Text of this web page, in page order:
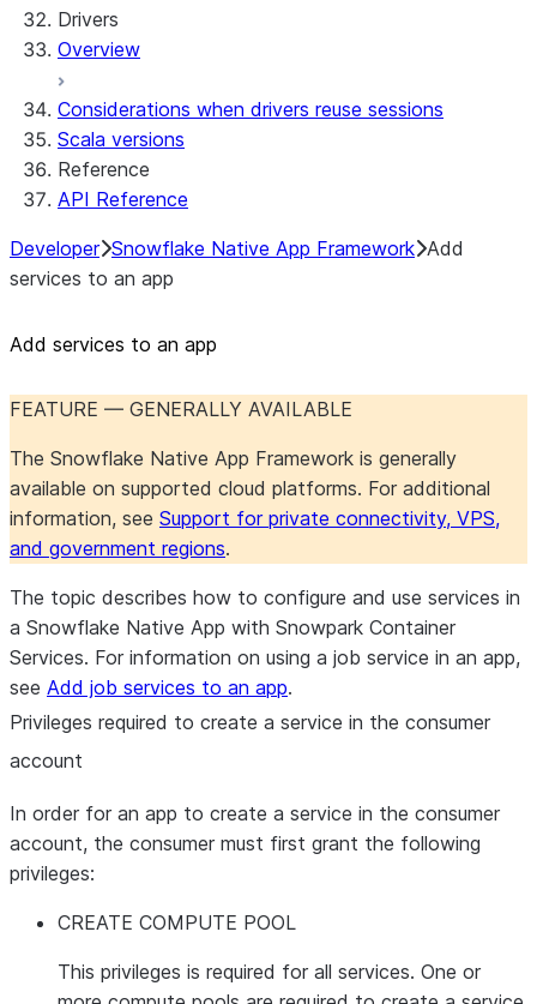
Drivers
Overview
Considerations when drivers reuse sessions
Scala versions
Reference
API Reference
Developer Snowflake Native App Framework Add
services to an app
Add services to an app
FEATURE — GENERALLY AVAILABLE
The Snowflake Native App Framework is generally
available on supported cloud platforms. For additional
information, see Support for private connectivity, VPS,
and government regions.
The topic describes how to configure and use services in
a Snowflake Native App with Snowpark Container
Services. For information on using a job service in an app,
see Add job services to an app.
Privileges required to create a service in the consumer
account
In order for an app to create a service in the consumer
account, the consumer must first grant the following
privileges:
CREATE COMPUTE POOL
This privileges is required for all services. One or